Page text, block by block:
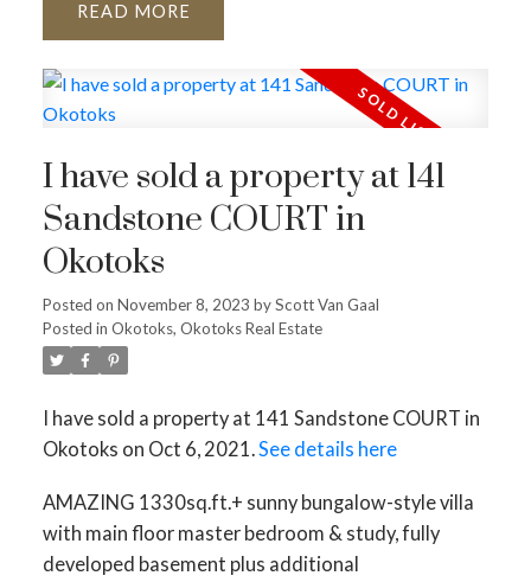
READ
I have sold a property at 141
Sandstone COURT in
Okotoks
Posted on November 8, 2023 byScott Van Gaal
Posted in Okotoks, Okotoks Real Estate
I have sold a property at 141 Sandstone COURT in
Okotoks on Oct 6, 2021. See details here
AMAZING 1330sq.ft.+ sunny bungalow-style villa
with main floor master bedroom & study, fully
developed basement plus additional